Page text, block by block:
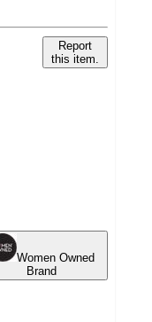
Report
this item.
Women Owned
Brand